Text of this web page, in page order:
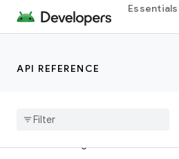
Essentials
API REFERENCE
android.view.inspector
android.view.textclassifier
android